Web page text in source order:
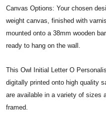
Canvas Options: Your chosen
weight canvas, finished with
mounted onto a 38mm wooden
ready to hang on the wall.
This Owl Initial Letter O
digitally printed onto high quality
are available in a variety of sizes
framed.